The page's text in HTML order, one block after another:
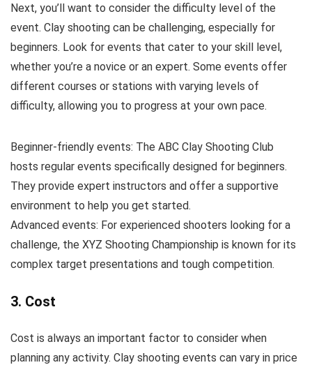
Next, you’ll want to consider the difficulty level of the
event. Clay shooting can be challenging, especially for
beginners. Look for events that cater to your skill level,
whether you’re a novice or an expert. Some events offer
different courses or stations with varying levels of
difficulty, allowing you to progress at your own pace.
Beginner-friendly events: The ABC Clay Shooting Club
hosts regular events specifically designed for beginners.
They provide expert instructors and offer a supportive
environment to help you get started.
Advanced events: For experienced shooters looking for a
challenge, the XYZ Shooting Championship is known for its
complex target presentations and tough competition.
3. Cost
Cost is always an important factor to consider when
planning any activity. Clay shooting events can vary in price